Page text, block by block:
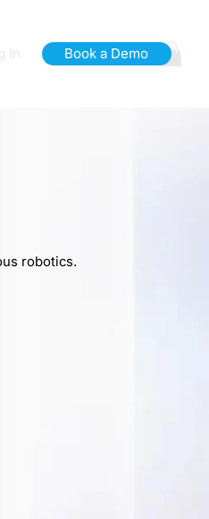
Book a Demo
In
robotics.